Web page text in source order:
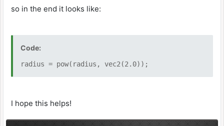
so in the end it looks like:
Code:
radius = pow(radius, vec2(2.0));
I hope this helps!